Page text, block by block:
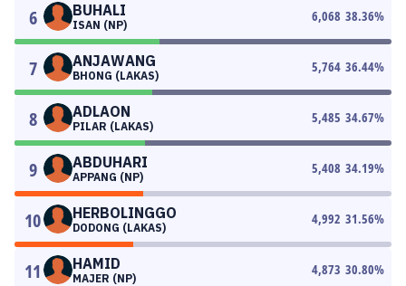
6 BUHALI
ISAN (NP)
6,068 38.36%
7 ANJAWANG
BHONG (LAKAS)
5,764 36.44%
8 ADLAON
PILAR (LAKAS)
5,485 34.67%
9 ABDUHARI
APPANG (NP)
5,408 34.19%
10 HERBOLINGGO
DODONG (LAKAS)
4,992 31.56%
11 HAMID
MAJER (NP)
4,873 30.80%